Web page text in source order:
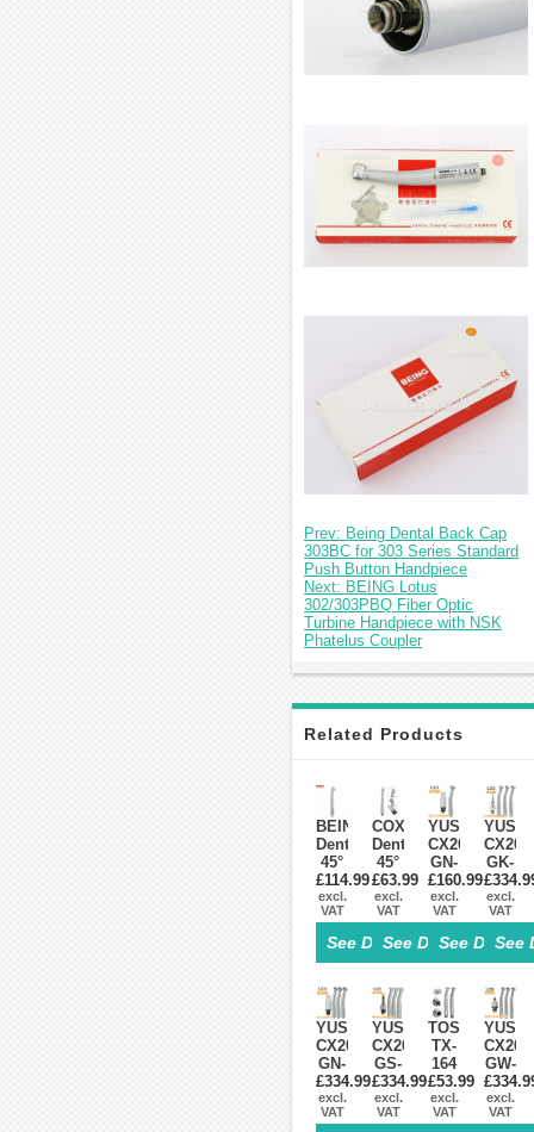
Prev: Being Dental Back Cap
303BC for 303 Series Standard
Push Button Handpiece
Next: BEING Lotus
302/303PBQ Fiber Optic
Turbine Handpiece with NSK
Phatelus Coupler
Related Products
BEING
Dental
45°
Fiber
Optic
LED
High
Speed
Handpiece
Fit
NSK
Phatelus
Machlite
£114.99
excl.
VAT
See Details>
COXO
Dental
45°
Angle
Surgical
High
Speed
Turbine
Handpiece
4
Hole
Fit
NSK
PANA
MAX
£63.99
excl.
VAT
See Details>
YUSENDENT®
CX207-
GN-
PQ
Dental
Fiber
Optic
Handpiece
With
NSK
Roto
Quick
Coupler
£160.99
excl.
VAT
See
CX207-
GK-
PQ
Fiber
Optic
KAVO
(With
x1+
x3)
excl.
VAT
See
YUSENDENT®
CX207-
GN-
PQ
Fiber
Optic
£334.99
excl.
VAT
YUSENDENT®
CX207-
GS-
PQ
Fiber
Optic
£334.99
excl.
VAT
TOSI
TX-
164
Dental
LED
High
£53.99
excl.
VAT
CX207-
GW-
PQ
Fiber
Optic
excl.
VAT